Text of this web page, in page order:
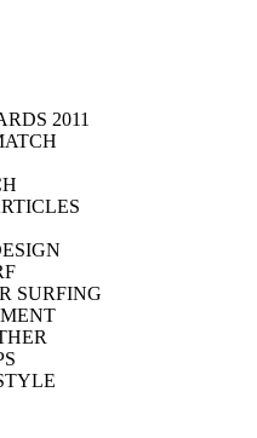
2011
SURFING